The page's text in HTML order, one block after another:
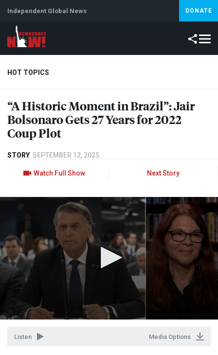
Independent Global News DONATE
HOT TOPICS
Climate Crisis Iran Artificial Intelligence Lebanon
“A Historic Moment in Brazil”: Jair
Bolsonaro Gets 27 Years for 2022
Coup Plot
STORY SEPTEMBER 12, 2025
Watch Full Show Next Story
Listen Media Options